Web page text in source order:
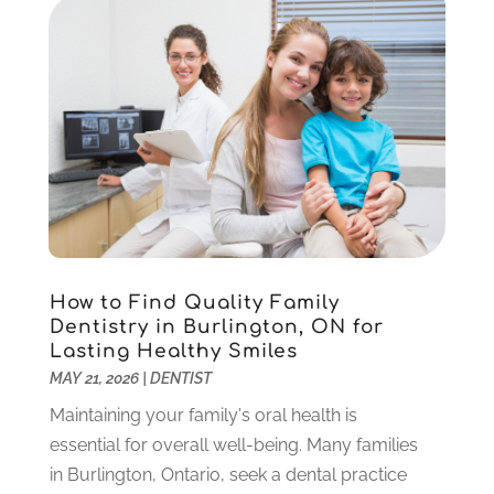
(1)
Pediatric Dentist(3)
Pediatric Dentistry(2)
Sedation Dentistry
Teeth Whitening(39)
November 2024(1)
October 2024(2)
April 2024(1)
February 2024
(3)
December 2023
(2)
November 2023
(2)
October 2023(3)
September 2023(4)
July 2023(1)
June 2023(1)
May 2023 (3)
March 2023(3)
February 2023 (6)
January 2023(4)
December 2022(5)
How to Find Quality Family
Dentistry in Burlington, ON for
Lasting Healthy Smiles
MAY 21, 2026| DENTIST
Maintaining your family's oral health is
essential for overall well-being. Many families
in Burlington, Ontario, seek a dental practice